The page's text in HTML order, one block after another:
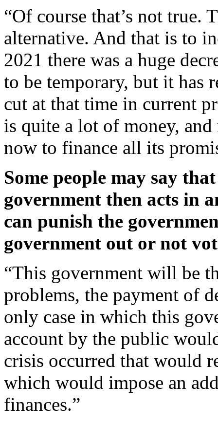
“Of course that’s not true.
alternative. And that is to
2021 there was a huge
to be temporary, but it has
cut at that time in current
is quite a lot of money,
now to finance all its
Some people may say
government then acts in
can punish the
government out or not
“This government will be
problems, the payment of
only case in which this
account by the public
crisis occurred that would
which would impose an
finances.”